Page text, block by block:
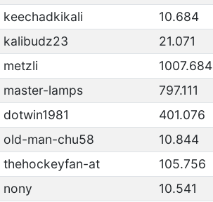
keechadkikali
10.684
kalibudz23
21.071
metzli
1007.684
master-lamps
797.111
dotwin1981
401.076
old-man-chu58
10.844
thehockeyfan-at
105.756
nony
10.541